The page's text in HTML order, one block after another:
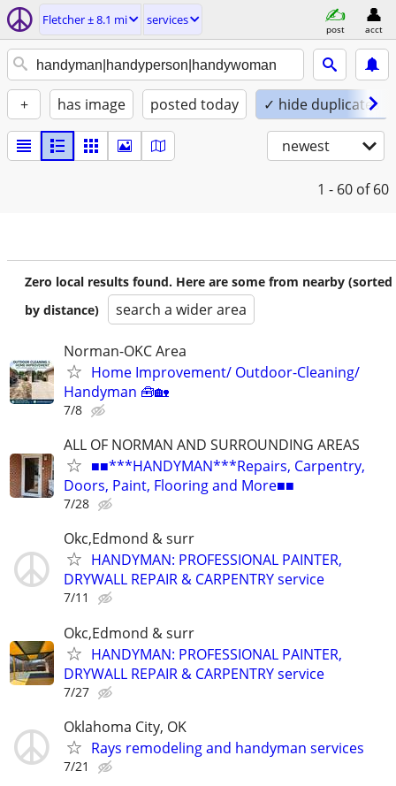
Fletcher ± 8.1 mi services
post acct
+ has image posted today ✓ hide duplicates
newest
1 - 60 of 60
Zero local results found. Here are some from nearby (sorted
by distance)
search a wider area
Norman-OKC Area
Home Improvement/ Outdoor-Cleaning/
Handyman 🧰🏡
7/8
ALL OF NORMAN AND SURROUNDING AREAS
■■***HANDYMAN***Repairs, Carpentry,
Doors, Paint, Flooring and More■■
7/28
Okc,Edmond & surr
HANDYMAN: PROFESSIONAL PAINTER,
DRYWALL REPAIR & CARPENTRY service
7/11
Okc,Edmond & surr
HANDYMAN: PROFESSIONAL PAINTER,
DRYWALL REPAIR & CARPENTRY service
7/27
Oklahoma City, OK
Rays remodeling and handyman services
7/21